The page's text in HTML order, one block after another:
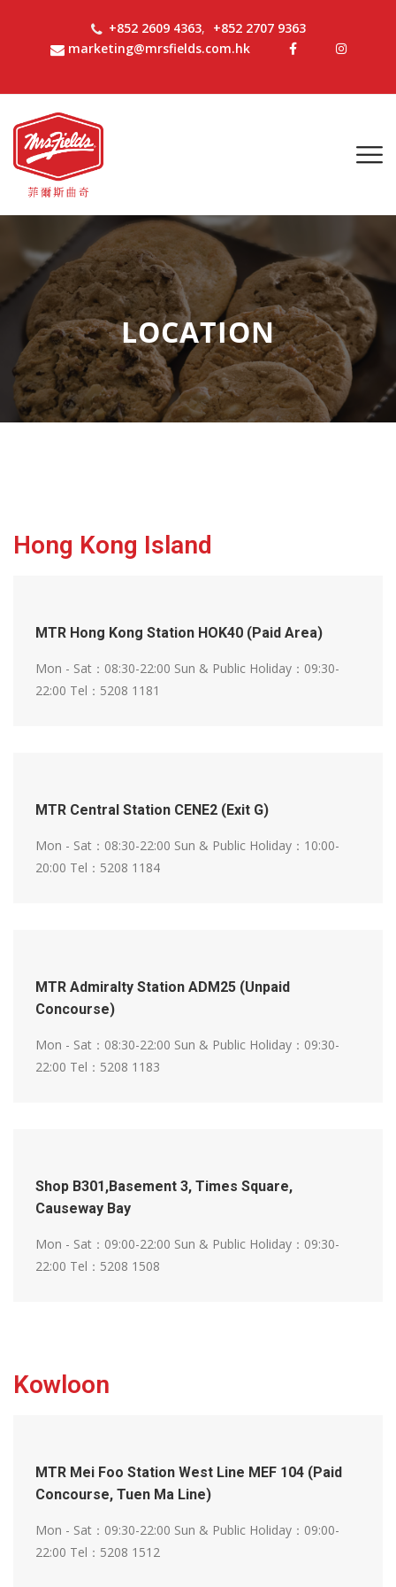
+852 2609 4363, +852 2707 9363
marketing@mrsfields.com.hk
LOCATION
Hong Kong Island
MTR Hong Kong Station HOK40 (Paid Area)
Mon - Sat：08:30-22:00 Sun & Public Holiday：09:30-
22:00 Tel：5208 1181
MTR Central Station CENE2 (Exit G)
Mon - Sat：08:30-22:00 Sun & Public Holiday：10:00-
20:00 Tel：5208 1184
MTR Admiralty Station ADM25 (Unpaid
Concourse)
Mon - Sat：08:30-22:00 Sun & Public Holiday：09:30-
22:00 Tel：5208 1183
Shop B301,Basement 3, Times Square,
Causeway Bay
Mon - Sat：09:00-22:00 Sun & Public Holiday：09:30-
22:00 Tel：5208 1508
Kowloon
MTR Mei Foo Station West Line MEF 104 (Paid
Concourse, Tuen Ma Line)
Mon - Sat：09:30-22:00 Sun & Public Holiday：09:00-
22:00 Tel：5208 1512